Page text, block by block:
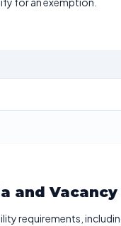
and
requirements,